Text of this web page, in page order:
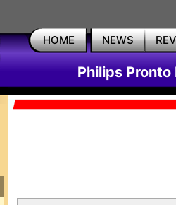
HOME NEWS
Philips Pronto